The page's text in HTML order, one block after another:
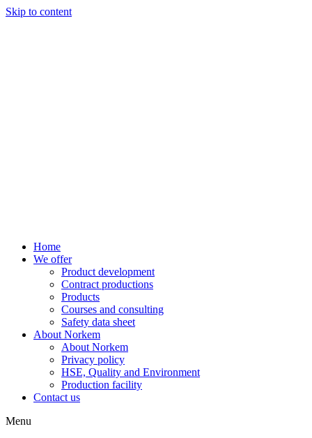
Skip to content
Home
We offer
Product development
Contract productions
Products
Courses and consulting
Safety data sheet
About Norkem
About Norkem
Privacy policy
HSE, Quality and Environment
Production facility
Contact us
Menu